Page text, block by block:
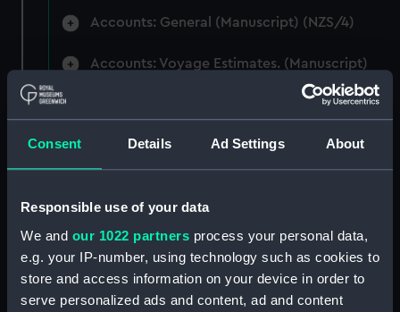
Consent Details Ad Settings About
Responsible use of your data
We and our 1022 partners process your personal data,
e.g. your IP-number, using technology such as cookies to
store and access information on your device in order to
serve personalized ads and content, ad and content
Accounts: General (Manuscript) (NZS/4)
Accounts: Voyage Estimates. (Manuscript)
Correspondence: Private (includes Telexes
and Memoranda) (Manuscript) (NZS/6)
Files (Manuscript) (NZS/7)
Correspondence: Marine Superintendents
(Manuscript) (NZS/8)
Correspondence: Wellington (Manuscript)